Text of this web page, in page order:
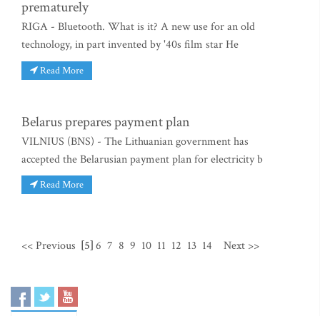
prematurely
RIGA - Bluetooth. What is it? A new use for an old
technology, in part invented by '40s film star He
Read More
Belarus prepares payment plan
VILNIUS (BNS) - The Lithuanian government has
accepted the Belarusian payment plan for electricity b
Read More
<< Previous [5]6 7 8 9 10 11 12 13 14 Next >>